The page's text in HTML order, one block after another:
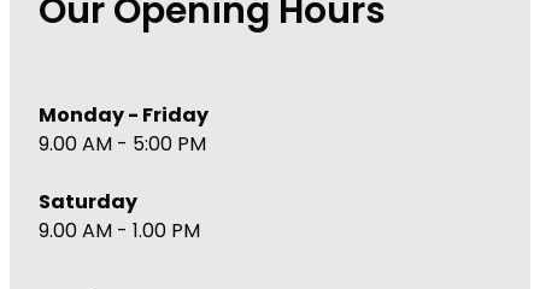
Our Opening Hours
Monday - Friday
9.00 AM - 5:00 PM
Saturday
9.00 AM - 1.00 PM